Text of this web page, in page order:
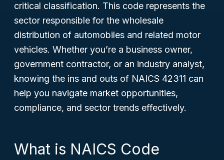
critical classification. This code represents the
sector responsible for the wholesale
distribution of automobiles and related motor
vehicles. Whether you’re a business owner,
government contractor, or an industry analyst,
knowing the ins and outs of NAICS 42311 can
help you navigate market opportunities,
compliance, and sector trends effectively.
What is NAICS Code